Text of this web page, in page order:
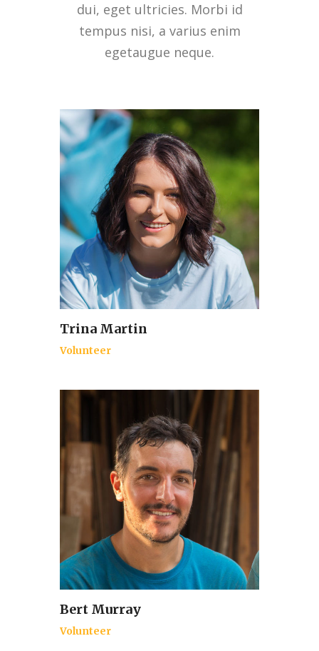
dui, eget ultricies. Morbi id
tempus nisi, a varius enim
egetaugue neque.
Trina Martin
Volunteer
Bert Murray
Volunteer